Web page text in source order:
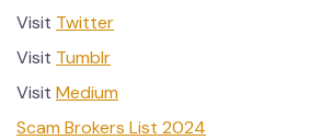
Visit Twitter
Visit Tumblr
Visit Medium
Scam Brokers List 2024